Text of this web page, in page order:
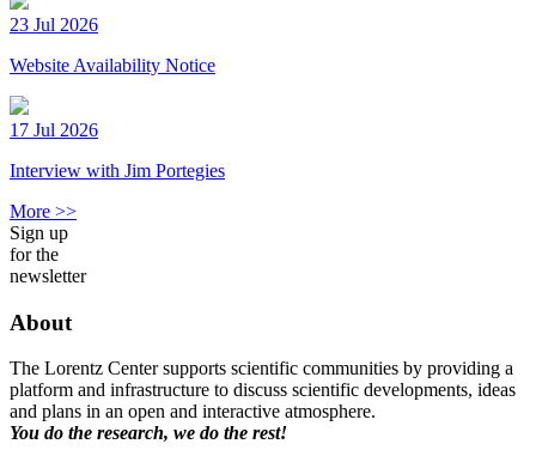
23 Jul 2026
Website Availability Notice
17 Jul 2026
Interview with Jim Portegies
More >>
Sign up
for the
newsletter
About
The Lorentz Center supports scientific communities by providing a
platform and infrastructure to discuss scientific developments, ideas
and plans in an open and interactive atmosphere.
You do the research, we do the rest!